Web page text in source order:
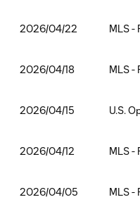
2026/04/22 MLS -
2026/04/18 MLS -
2026/04/15 U.S.
2026/04/12 MLS -
2026/04/05 MLS -